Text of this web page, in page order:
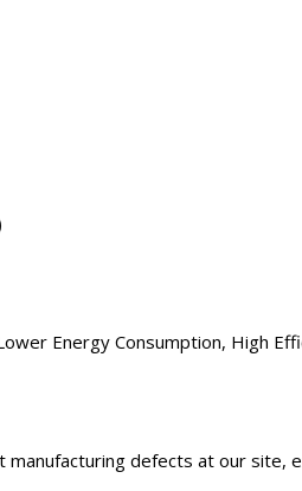
Energy Consumption, High
defects at our site,